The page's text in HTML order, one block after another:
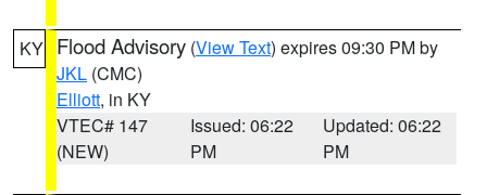
KY Flood Advisory (View Text) expires 09:30 PM by
JKL (CMC)
Elliott, in KY
VTEC# 147
(NEW)
Issued: 06:22
PM
Updated: 06:22
PM